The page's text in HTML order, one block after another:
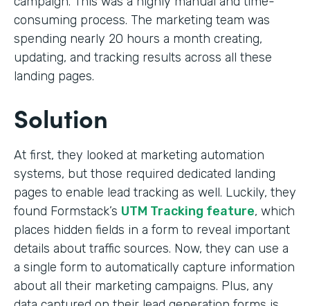
consuming process. The marketing team was
spending nearly 20 hours a month creating,
updating, and tracking results across all these
landing pages.
Solution
At first, they looked at marketing automation
systems, but those required dedicated landing
pages to enable lead tracking as well. Luckily, they
found Formstack’s UTM Tracking feature, which
places hidden fields in a form to reveal important
details about traffic sources. Now, they can use a
a single form to automatically capture information
about all their marketing campaigns. Plus, any